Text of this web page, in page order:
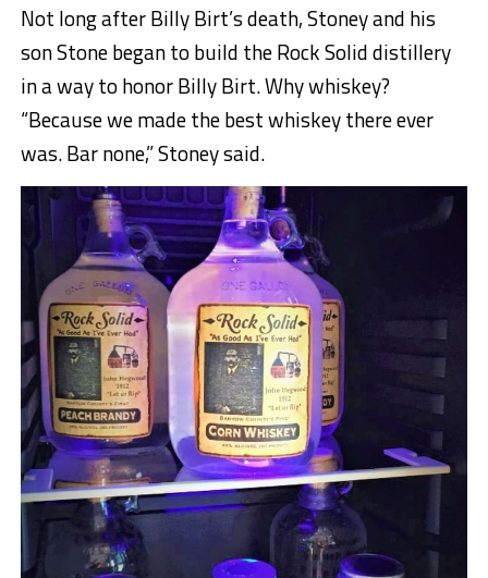
Not long after Billy Birt’s death, Stoney and his
son Stone began to build the Rock Solid distillery
in a way to honor Billy Birt. Why whiskey?
“Because we made the best whiskey there ever
was. Bar none,” Stoney said.